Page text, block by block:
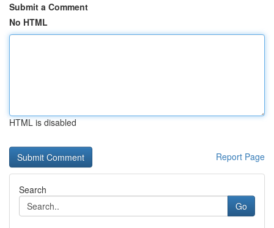
Submit a Comment
No HTML
HTML is disabled
Report Page
Search
Go